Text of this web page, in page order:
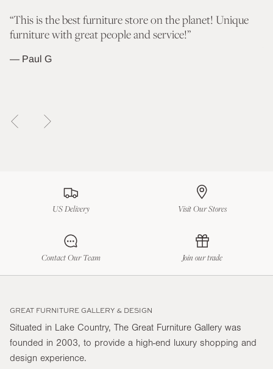
“This is the best furniture store on the planet! Unique
furniture with great people and service!”
— Paul G
US Delivery Visit Our Stores
Contact Our Team Join our trade
GREAT FURNITURE GALLERY & DESIGN
Situated in Lake Country, The Great Furniture Gallery was
founded in 2003, to provide a high-end luxury shopping and
design experience.